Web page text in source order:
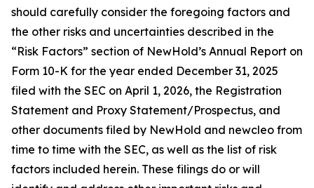
should carefully consider the foregoing factors and
the other risks and uncertainties described in the
“Risk Factors” section of NewHold’s Annual Report on
Form 10-K for the year ended December 31, 2025
filed with the SEC on April 1, 2026, the Registration
Statement and Proxy Statement/Prospectus, and
other documents filed by NewHold and newcleo from
time to time with the SEC, as well as the list of risk
factors included herein. These filings do or will